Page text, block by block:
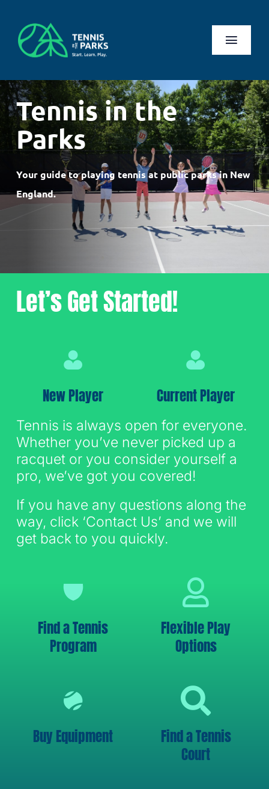
content
Play
Health Benefits
About Us
Search
for:
Log In Register
Sign Up for Email
Tennis in the
Parks
Your guide to playing tennis at public parks in New
England.
Let’s Get Started!
New Player Current Player
Tennis is always open for everyone.
Whether you’ve never picked up a
racquet or you consider yourself a
pro, we’ve got you covered!
If you have any questions along the
way, click ‘Contact Us’ and we will
get back to you quickly.
Find a Tennis
Program
Flexible Play
Options
Buy Equipment
Find a Tennis
Court